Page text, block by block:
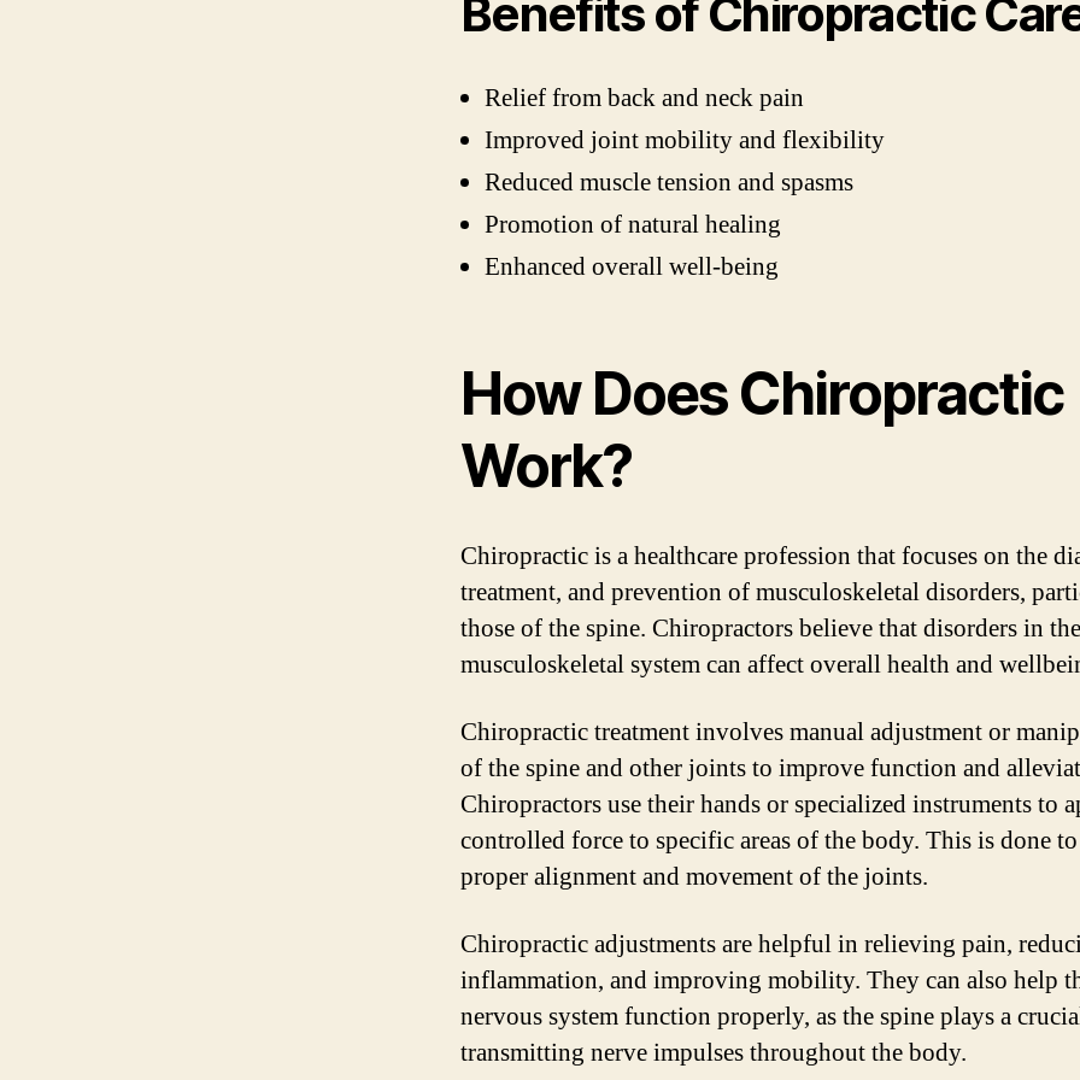
Benefits of Chiropractic
Relief from back and neck pain
Improved joint mobility and flexibility
Reduced muscle tension and spasms
Promotion of natural healing
Enhanced overall well-being
How Does Chiropractic
Work?
Chiropractic is a healthcare profession that focuses on the
treatment, and prevention of musculoskeletal disorders,
those of the spine. Chiropractors believe that disorders in the
musculoskeletal system can affect overall health and
Chiropractic treatment involves manual adjustment or
of the spine and other joints to improve function and
Chiropractors use their hands or specialized instruments to
controlled force to specific areas of the body. This is done
proper alignment and movement of the joints.
Chiropractic adjustments are helpful in relieving pain,
inflammation, and improving mobility. They can also help
nervous system function properly, as the spine plays a
transmitting nerve impulses throughout the body.